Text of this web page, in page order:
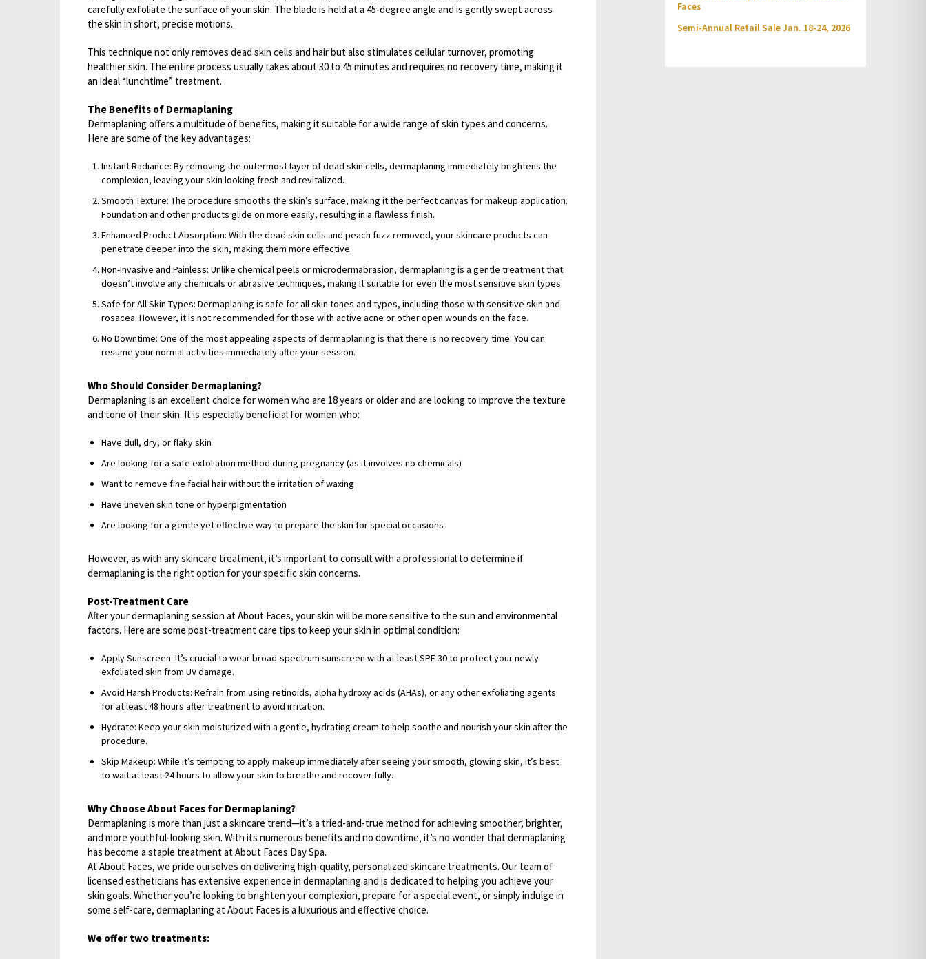
carefully exfoliate the surface of your skin. The blade is held at a 45-degree angle and is gently swept across
the skin in short, precise motions.
This technique not only removes dead skin cells and hair but also stimulates cellular turnover, promoting
healthier skin. The entire process usually takes about 30 to 45 minutes and requires no recovery time, making it
an ideal “lunchtime” treatment.
The Benefits of Dermaplaning
Dermaplaning offers a multitude of benefits, making it suitable for a wide range of skin types and concerns.
Here are some of the key advantages:
Instant Radiance: By removing the outermost layer of dead skin cells, dermaplaning immediately brightens the
complexion, leaving your skin looking fresh and revitalized.
Smooth Texture: The procedure smooths the skin’s surface, making it the perfect canvas for makeup application.
Foundation and other products glide on more easily, resulting in a flawless finish.
Enhanced Product Absorption: With the dead skin cells and peach fuzz removed, your skincare products can
penetrate deeper into the skin, making them more effective.
Non-Invasive and Painless: Unlike chemical peels or microdermabrasion, dermaplaning is a gentle treatment that
doesn’t involve any chemicals or abrasive techniques, making it suitable for even the most sensitive skin types.
Safe for All Skin Types: Dermaplaning is safe for all skin tones and types, including those with sensitive skin and
rosacea. However, it is not recommended for those with active acne or other open wounds on the face.
No Downtime: One of the most appealing aspects of dermaplaning is that there is no recovery time. You can
resume your normal activities immediately after your session.
Who Should Consider Dermaplaning?
Dermaplaning is an excellent choice for women who are 18 years or older and are looking to improve the texture
and tone of their skin. It is especially beneficial for women who:
Have dull, dry, or flaky skin
Are looking for a safe exfoliation method during pregnancy (as it involves no chemicals)
Want to remove fine facial hair without the irritation of waxing
Have uneven skin tone or hyperpigmentation
Are looking for a gentle yet effective way to prepare the skin for special occasions
However, as with any skincare treatment, it’s important to consult with a professional to determine if
dermaplaning is the right option for your specific skin concerns.
Post-Treatment Care
After your dermaplaning session at About Faces, your skin will be more sensitive to the sun and environmental
factors. Here are some post-treatment care tips to keep your skin in optimal condition:
Apply Sunscreen: It’s crucial to wear broad-spectrum sunscreen with at least SPF 30 to protect your newly
exfoliated skin from UV damage.
Avoid Harsh Products: Refrain from using retinoids, alpha hydroxy acids (AHAs), or any other exfoliating agents
for at least 48 hours after treatment to avoid irritation.
Hydrate: Keep your skin moisturized with a gentle, hydrating cream to help soothe and nourish your skin after the
procedure.
Skip Makeup: While it’s tempting to apply makeup immediately after seeing your smooth, glowing skin, it’s best
to wait at least 24 hours to allow your skin to breathe and recover fully.
Why Choose About Faces for Dermaplaning?
Dermaplaning is more than just a skincare trend—it’s a tried-and-true method for achieving smoother, brighter,
and more youthful-looking skin. With its numerous benefits and no downtime, it’s no wonder that dermaplaning
has become a staple treatment at About Faces Day Spa.
At About Faces, we pride ourselves on delivering high-quality, personalized skincare treatments. Our team of
licensed estheticians has extensive experience in dermaplaning and is dedicated to helping you achieve your
skin goals. Whether you’re looking to brighten your complexion, prepare for a special event, or simply indulge in
some self-care, dermaplaning at About Faces is a luxurious and effective choice.
We offer two treatments:
Faces
Semi-Annual Retail Sale Jan. 18-24, 2026